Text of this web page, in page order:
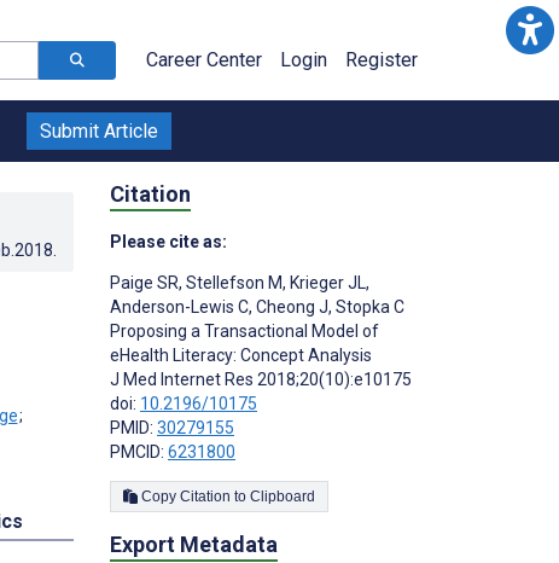
Career Center Login Register
Submit Article
;
Citation
Please cite as:
Paige SR, Stellefson M, Krieger JL,
Anderson-Lewis C, Cheong J, Stopka C
Proposing a Transactional Model of
eHealth Literacy: Concept Analysis
J Med Internet Res 2018;20(10):e10175
doi: 10.2196/10175
PMID: 30279155
PMCID: 6231800
Copy Citation to Clipboard
Export Metadata